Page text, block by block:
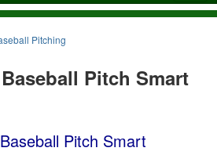
Pitching
Pitch Smart
Pitch Smart